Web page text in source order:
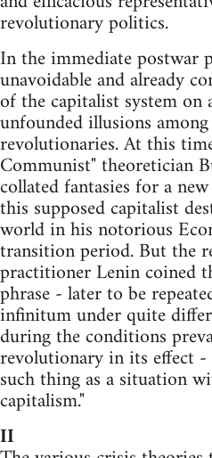
revolutionary politics.
In the immediate postwar
unavoidable and already
of the capitalist system on
unfounded illusions
revolutionaries. At this
Communist" theoretician
collated fantasies for a
this supposed capitalist
world in his notorious
transition period. But the
practitioner Lenin coined
phrase - later to be
infinitum under quite
during the conditions
revolutionary in its effect
such thing as a situation
capitalism."
II